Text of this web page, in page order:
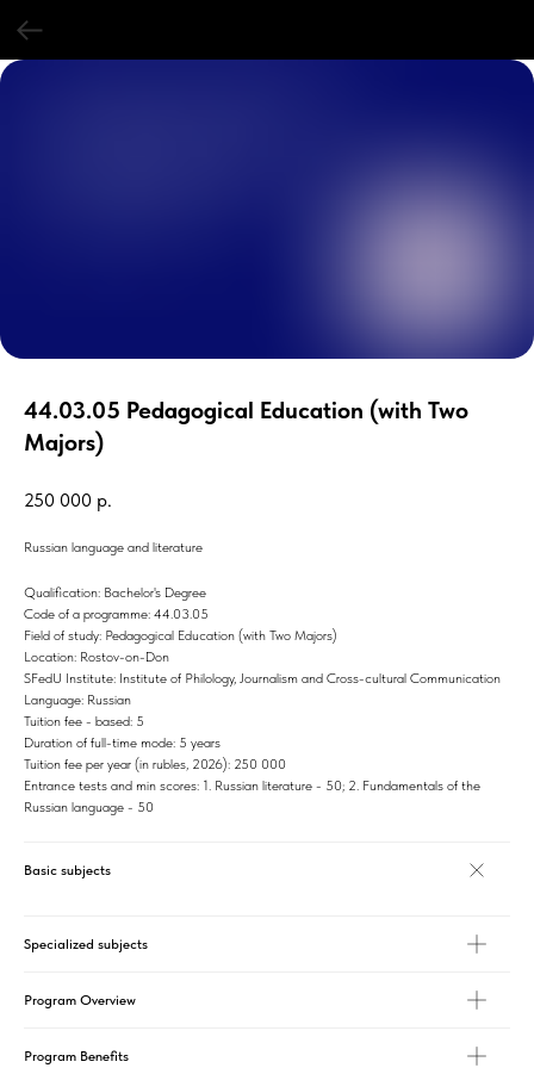
44.03.05 Pedagogical Education (with Two
Majors)
250 000 р.
Russian language and literature
Qualification: Bachelor's Degree
Code of a programme: 44.03.05
Field of study: Pedagogical Education (with Two Majors)
Location: Rostov-on-Don
SFedU Institute: Institute of Philology, Journalism and Cross-cultural Communication
Language: Russian
Tuition fee - based: 5
Duration of full-time mode: 5 years
Tuition fee per year (in rubles, 2026): 250 000
Entrance tests and min scores: 1. Russian literature - 50; 2. Fundamentals of the
Russian language - 50
Basic subjects
Specialized subjects
Program Overview
Program Benefits